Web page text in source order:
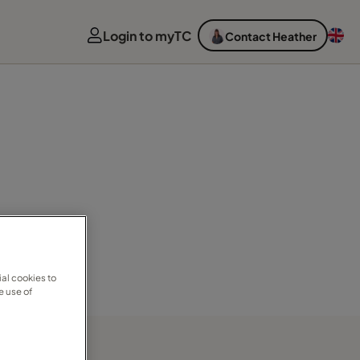
Login to myTC Contact Heather
cookies to
use of